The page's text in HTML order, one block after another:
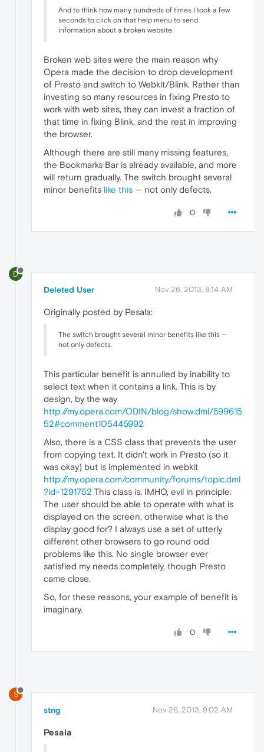
And to think how many hundreds of times I took a few
seconds to click on that help menu to send
information about a broken website.
Broken web sites were the main reason why
Opera made the decision to drop development
of Presto and switch to Webkit/Blink. Rather than
investing so many resources in fixing Presto to
work with web sites, they can invest a fraction of
that time in fixing Blink, and the rest in improving
the browser.
Although there are still many missing features,
the Bookmarks Bar is already available, and more
will return gradually. The switch brought several
minor benefits like this — not only defects.
0
D
Deleted User Nov 26, 2013, 8:14 AM
Originally posted by Pesala:
The switch brought several minor benefits like this —
not only defects.
This particular benefit is annulled by inability to
select text when it contains a link. This is by
design, by the way
http://my.opera.com/ODIN/blog/show.dml/599615
52#comment105445992
Also, there is a CSS class that prevents the user
from copying text. It didn't work in Presto (so it
was okay) but is implemented in webkit
http://my.opera.com/community/forums/topic.dml
?id=1291752 This class is, IMHO, evil in principle.
The user should be able to operate with what is
displayed on the screen, otherwise what is the
display good for? I always use a set of utterly
different other browsers to go round odd
problems like this. No single browser ever
satisfied my needs completely, though Presto
came close.
So, for these reasons, your example of benefit is
imaginary.
0
S
stng Nov 26, 2013, 9:02 AM
Pesala